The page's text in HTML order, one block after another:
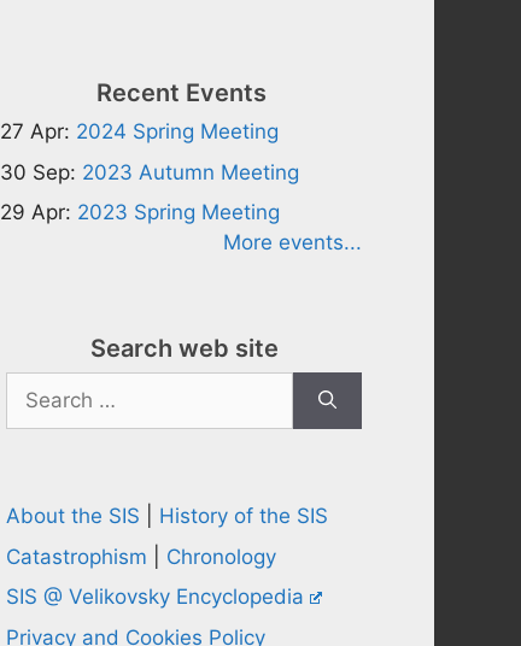
Recent Events
27 Apr: 2024 Spring Meeting
30 Sep: 2023 Autumn Meeting
29 Apr: 2023 Spring Meeting
More events...
Search web site
Search
for:
About the SIS
History of the SIS
Catastrophism
Chronology
SIS @ Velikovsky Encyclopedia
Privacy and Cookies Policy